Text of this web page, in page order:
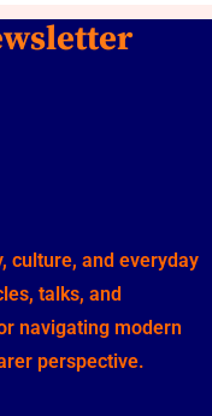
culture, and everyday
talks, and
navigating modern
perspective.